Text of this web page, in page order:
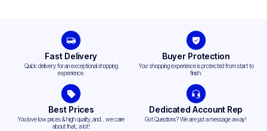
Fast Delivery
Quick delivery for an exceptional shopping
experience.
Buyer Protection
Your shopping experience is protected from start to
finish.
Best Prices
You love low prices & high quality,and... we care
about that, a lot!
Dedicated Account Rep
Got Questions? We are just a message away!